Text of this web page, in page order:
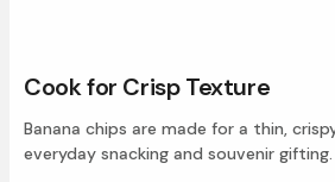
Cook for Crisp Texture
Banana chips are made for a thin,
everyday snacking and souvenir gifting.